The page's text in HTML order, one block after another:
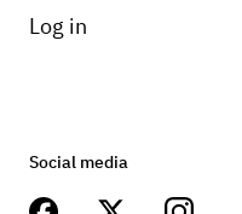
Log in
Social media